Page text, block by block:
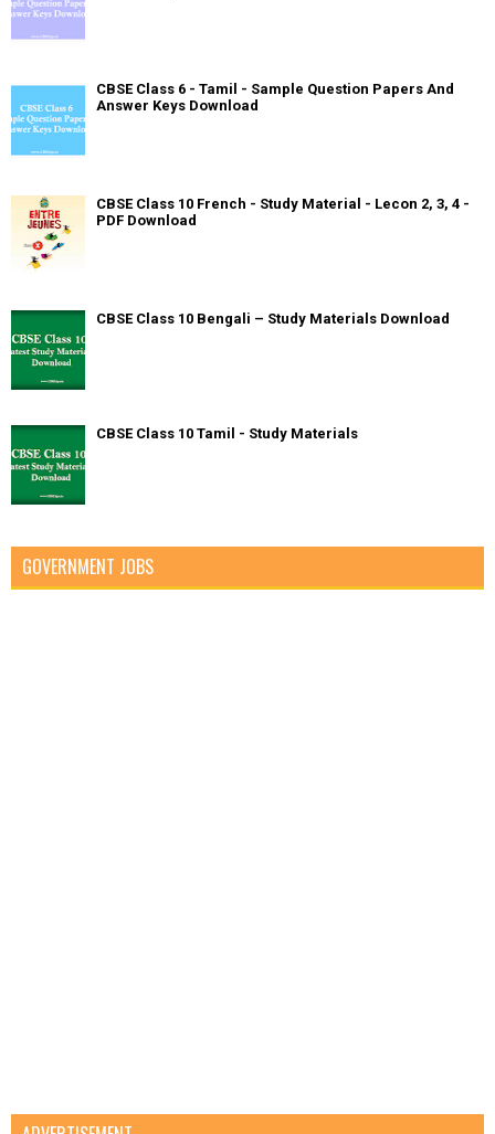
CBSE Class 6 - Tamil - Sample Question Papers And
Answer Keys Download
CBSE Class 10 French - Study Material - Lecon 2, 3, 4 -
PDF Download
CBSE Class 10 Bengali – Study Materials Download
CBSE Class 10 Tamil - Study Materials
GOVERNMENT JOBS